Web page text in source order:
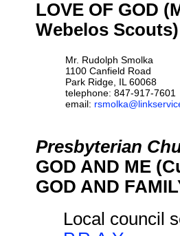
LOVE OF GOD
Webelos Scouts)
Mr. Rudolph Smolka
1100 Canfield Road
Park Ridge, IL 60068
telephone: 847-917-7601
email:
Presbyterian
GOD AND ME
GOD AND
Local council